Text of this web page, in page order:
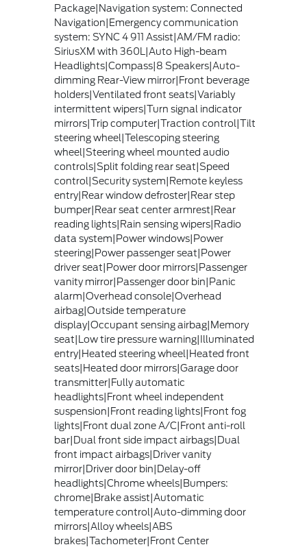
Package|Navigation system: Connected
Navigation|Emergency communication
system: SYNC 4 911 Assist|AM/FM radio:
SiriusXM with 360L|Auto High-beam
Headlights|Compass|8 Speakers|Auto-
dimming Rear-View mirror|Front beverage
holders|Ventilated front seats|Variably
intermittent wipers|Turn signal indicator
mirrors|Trip computer|Traction control|Tilt
steering wheel|Telescoping steering
wheel|Steering wheel mounted audio
controls|Split folding rear seat|Speed
control|Security system|Remote keyless
entry|Rear window defroster|Rear step
bumper|Rear seat center armrest|Rear
reading lights|Rain sensing wipers|Radio
data system|Power windows|Power
steering|Power passenger seat|Power
driver seat|Power door mirrors|Passenger
vanity mirror|Passenger door bin|Panic
alarm|Overhead console|Overhead
airbag|Outside temperature
display|Occupant sensing airbag|Memory
seat|Low tire pressure warning|Illuminated
entry|Heated steering wheel|Heated front
seats|Heated door mirrors|Garage door
transmitter|Fully automatic
headlights|Front wheel independent
suspension|Front reading lights|Front fog
lights|Front dual zone A/C|Front anti-roll
bar|Dual front side impact airbags|Dual
front impact airbags|Driver vanity
mirror|Driver door bin|Delay-off
headlights|Chrome wheels|Bumpers:
chrome|Brake assist|Automatic
temperature control|Auto-dimming door
mirrors|Alloy wheels|ABS
brakes|Tachometer|Front Center